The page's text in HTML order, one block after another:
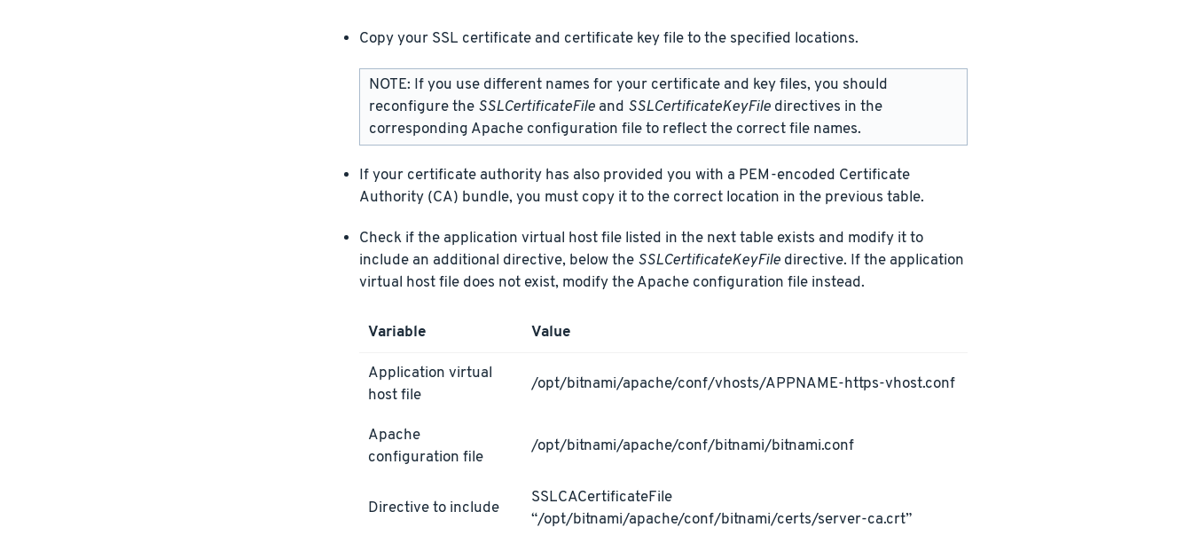
Copy your SSL certificate and certificate key file to the specified locations.
NOTE: If you use different names for your certificate and key files, you should
reconfigure the SSLCertificateFileand SSLCertificateKeyFiledirectives in the
corresponding Apache configuration file to reflect the correct file names.
If your certificate authority has also provided you with a PEM-encoded Certificate
Authority (CA) bundle, you must copy it to the correct location in the previous table.
Check if the application virtual host file listed in the next table exists and modify it to
include an additional directive, below the SSLCertificateKeyFiledirective. If the application
virtual host file does not exist, modify the Apache configuration file instead.
Variable Value
Application virtual
host file
/opt/bitnami/apache/conf/vhosts/APPNAME-https-vhost.conf
Apache
configuration file
/opt/bitnami/apache/conf/bitnami/bitnami.conf
Directive to include
SSLCACertificateFile
“/opt/bitnami/apache/conf/bitnami/certs/server-ca.crt”